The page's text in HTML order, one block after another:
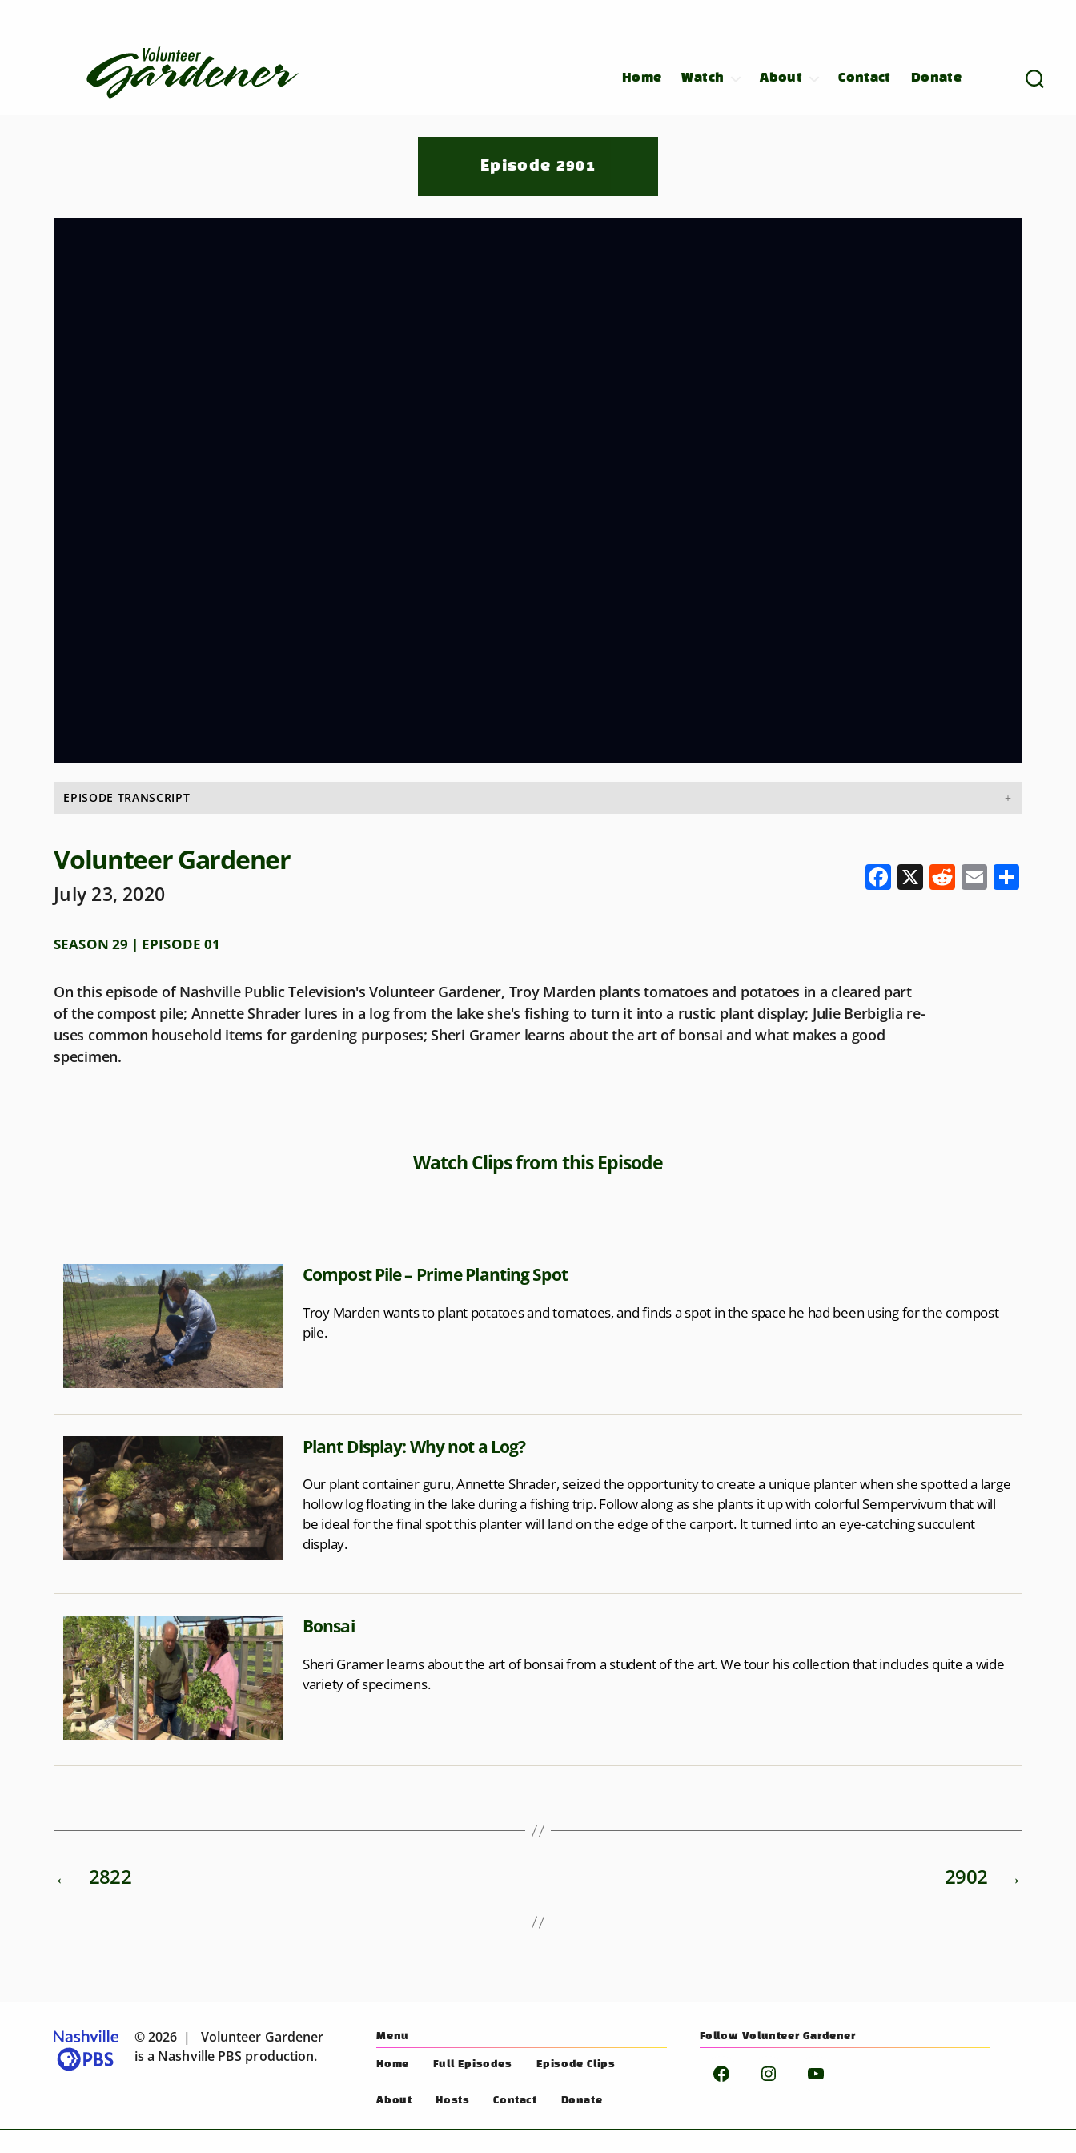
Home Watch About Contact Donate
Episode 2901
EPISODE TRANSCRIPT
Volunteer Gardener
July 23, 2020
SEASON 29 | EPISODE 01
F
o
o
X R E S
On this episode of Nashville Public Television's Volunteer Gardener, Troy Marden plants tomatoes and potatoes in a cleared part
of the compost pile; Annette Shrader lures in a log from the lake she's fishing to turn it into a rustic plant display; Julie Berbiglia re-
uses common household items for gardening purposes; Sheri Gramer learns about the art of bonsai and what makes a good
specimen.
Watch Clips from this Episode
Compost Pile – Prime Planting Spot
Troy Marden wants to plant potatoes and tomatoes, and finds a spot in the space he had been using for the compost
pile.
Plant Display: Why not a Log?
Our plant container guru, Annette Shrader, seized the opportunity to create a unique planter when she spotted a large
hollow log floating in the lake during a fishing trip. Follow along as she plants it up with colorful Sempervivum that will
be ideal for the final spot this planter will land on the edge of the carport. It turned into an eye-catching succulent
display.
Bonsai
Sheri Gramer learns about the art of bonsai from a student of the art. We tour his collection that includes quite a wide
variety of specimens.
← 2822 →
2902
© 2026 | Volunteer Gardener
is a Nashville PBS production.
Menu
Home Full Episodes Episode Clips
About Hosts Contact Donate
Follow Volunteer Gardener
FacebookInstagramYouTube